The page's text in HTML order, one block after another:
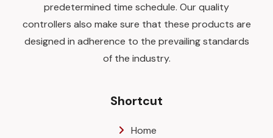
predetermined time schedule. Our quality
controllers also make sure that these products are
designed in adherence to the prevailing standards
of the industry.
Shortcut
Home